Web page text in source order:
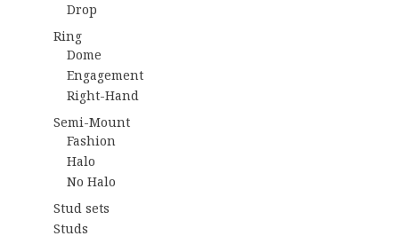
Drop
Ring
Dome
Engagement
Right-Hand
Semi-Mount
Fashion
Halo
No Halo
Stud sets
Studs